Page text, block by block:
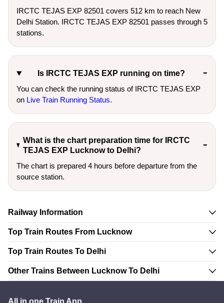
IRCTC TEJAS EXP 82501 covers 512 km to reach New
Delhi Station. IRCTC TEJAS EXP 82501 passes through 5
stations.
Is IRCTC TEJAS EXP running on time?
You can check the running status of IRCTC TEJAS EXP
on Live Train Running Status.
What is the chart preparation time for IRCTC
TEJAS EXP Lucknow to Delhi?
The chart is prepared 4 hours before departure from the
source station.
Railway Information
Top Train Routes From Lucknow
Top Train Routes To Delhi
Other Trains Between Lucknow To Delhi
All in one Train App